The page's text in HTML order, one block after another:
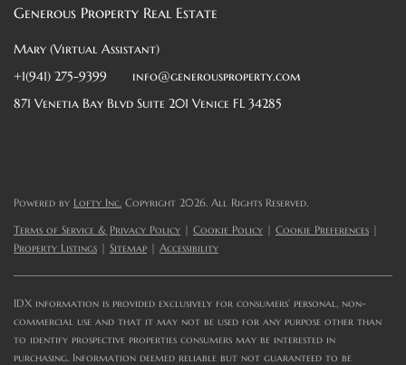
Generous Property Real Estate
Mary (Virtual Assistant)
+1(941) 275-9399
info@generousproperty.com
871 Venetia Bay Blvd Suite 201 Venice FL 34285
Powered by Lofty Inc. Copyright 2026. All Rights Reserved.
Terms of Service & Privacy Policy | Cookie Policy | Cookie Preferences |
Property Listings | Sitemap | Accessibility
IDX information is provided exclusively for consumers’ personal, non-
commercial use and that it may not be used for any purpose other than
to identify prospective properties consumers may be interested in
purchasing. Information deemed reliable but not guaranteed to be